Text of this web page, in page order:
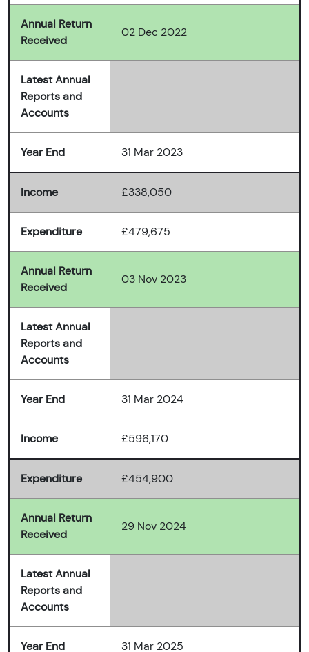
Annual Return
Received
02 Dec 2022
Latest Annual
Reports and
Accounts
Year End 31 Mar 2023
Income £338,050
Expenditure £479,675
Annual Return
Received
03 Nov 2023
Latest Annual
Reports and
Accounts
Year End 31 Mar 2024
Income £596,170
Expenditure £454,900
Annual Return
Received
29 Nov 2024
Latest Annual
Reports and
Accounts
Year End 31 Mar 2025